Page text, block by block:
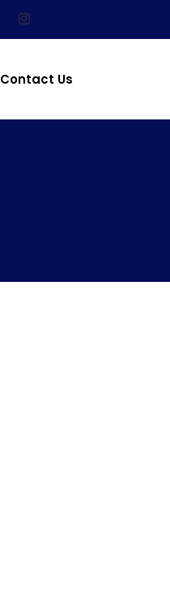
Contact Us